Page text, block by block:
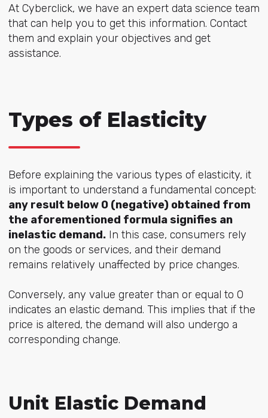
At Cyberclick, we have an expert data science team
that can help you to get this information. Contact
them and explain your objectives and get
assistance.
Types of Elasticity
Before explaining the various types of elasticity, it
is important to understand a fundamental concept:
any result below 0 (negative) obtained from
the aforementioned formula signifies an
inelastic demand.In this case, consumers rely
on the goods or services, and their demand
remains relatively unaffected by price changes.
Conversely, any value greater than or equal to 0
indicates an elastic demand. This implies that if the
price is altered, the demand will also undergo a
corresponding change.
Unit Elastic Demand